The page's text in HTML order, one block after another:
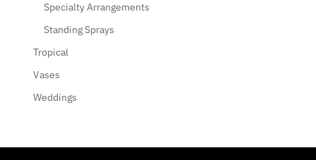
Specialty Arrangements
Standing Sprays
Tropical
Vases
Weddings